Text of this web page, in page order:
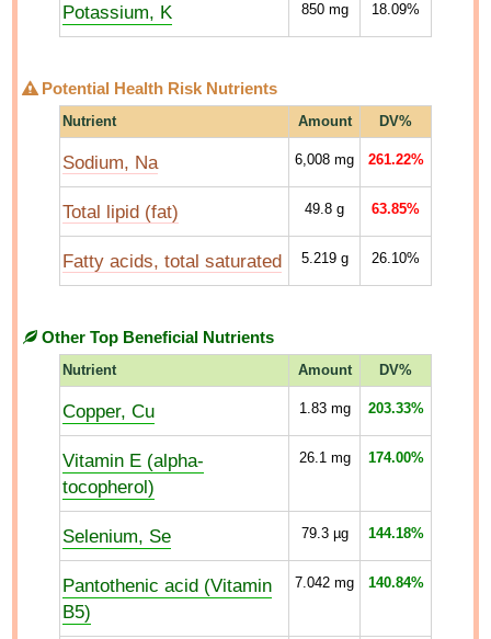
Potassium, K 850mg 18.09%
Potential Health Risk Nutrients
Nutrient Amount DV%
Sodium, Na 6,008 mg 261.22%
Total lipid (fat) 49.8 g 63.85%
Fatty acids, total saturated 5.219g 26.10%
Other Top Beneficial Nutrients
Nutrient Amount DV%
Copper, Cu 1.83mg 203.33%
Vitamin E (alpha-
tocopherol)
26.1mg 174.00%
Selenium, Se 79.3µg 144.18%
Pantothenic acid (Vitamin
B5)
7.042 mg 140.84%